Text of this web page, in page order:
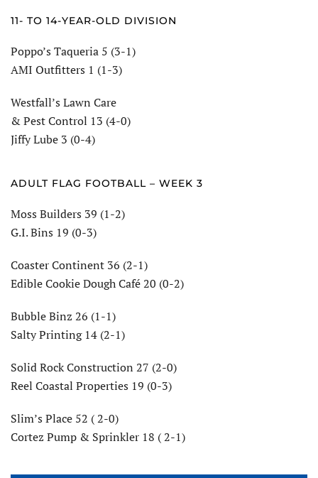
11- TO 14-YEAR-OLD DIVISION
Poppo’s Taqueria 5 (3-1)
AMI Outfitters 1 (1-3)
Westfall’s Lawn Care
& Pest Control 13 (4-0)
Jiffy Lube 3 (0-4)
ADULT FLAG FOOTBALL – WEEK 3
Moss Builders 39 (1-2)
G.I. Bins 19 (0-3)
Coaster Continent 36 (2-1)
Edible Cookie Dough Café 20 (0-2)
Bubble Binz 26 (1-1)
Salty Printing 14 (2-1)
Solid Rock Construction 27 (2-0)
Reel Coastal Properties 19 (0-3)
Slim’s Place 52 ( 2-0)
Cortez Pump & Sprinkler 18 ( 2-1)